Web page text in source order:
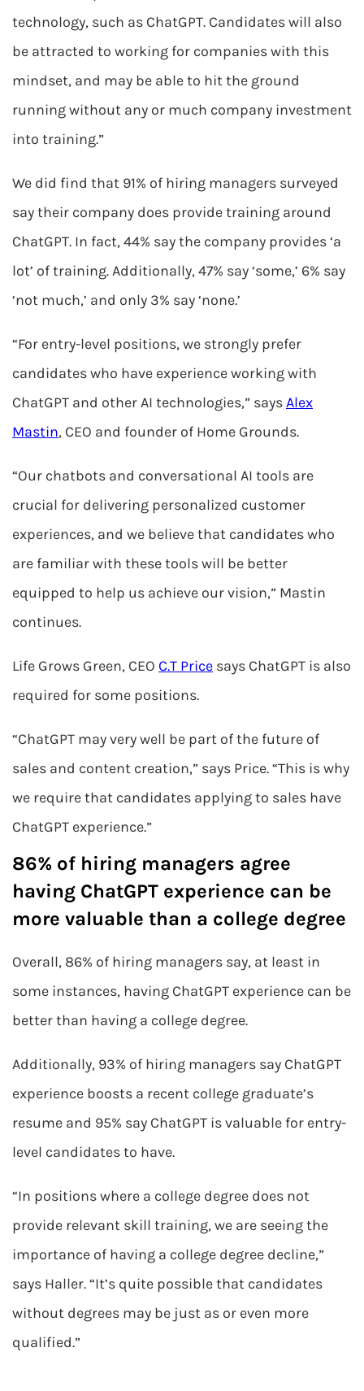
technology, such as ChatGPT. Candidates will also
be attracted to working for companies with this
mindset, and may be able to hit the ground
running without any or much company investment
into training.”
We did find that 91% of hiring managers surveyed
say their company does provide training around
ChatGPT. In fact, 44% say the company provides ‘a
lot’ of training. Additionally, 47% say ‘some,’ 6% say
‘not much,’ and only 3% say ‘none.’
“For entry-level positions, we strongly prefer
candidates who have experience working with
ChatGPT and other AI technologies,” saysAlex
Mastin, CEO and founder of Home Grounds.
“Our chatbots and conversational AI tools are
crucial for delivering personalized customer
experiences, and we believe that candidates who
are familiar with these tools will be better
equipped to help us achieve our vision,” Mastin
continues.
Life Grows Green, CEO C.T Price says ChatGPT is also
required for some positions.
“ChatGPT may very well be part of the future of
sales and content creation,” says Price. “This is why
we require that candidates applying to sales have
ChatGPT experience.”
86% of hiring managers agree
having ChatGPT experience can be
more valuable than a college degree
Overall, 86% of hiring managers say, at least in
some instances, having ChatGPT experience can be
better than having a college degree.
Additionally, 93% of hiring managers say ChatGPT
experience boosts a recent college graduate’s
resume and 95% say ChatGPT is valuable for entry-
level candidates to have.
“In positions where a college degree does not
provide relevant skill training, we are seeing the
importance of having a college degree decline,”
says Haller. “It’s quite possible that candidates
without degrees may be just as or even more
qualified.”